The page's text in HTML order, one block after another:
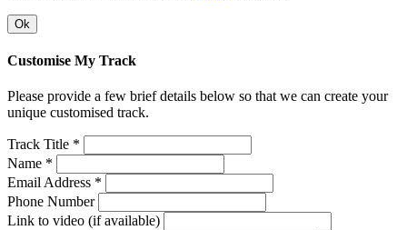
Ok
Customise My Track
Please provide a few brief details below so that we can create your
unique customised track.
Track Title *
Name *
Email Address *
Phone Number
Link to video (if available)